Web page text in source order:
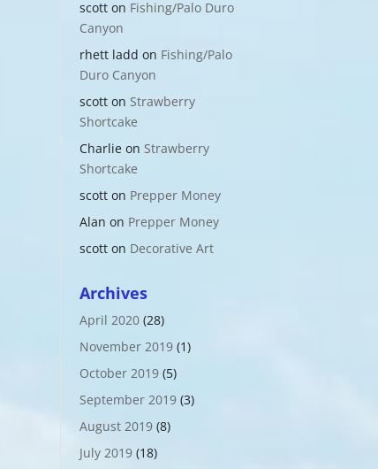
scott on Fishing/Palo Duro
Canyon
rhett ladd on Fishing/Palo
Duro Canyon
scott on Strawberry
Shortcake
Charlie on Strawberry
Shortcake
scott on Prepper Money
Alan on Prepper Money
scott on Decorative Art
Archives
April 2020 (28)
November 2019 (1)
October 2019 (5)
September 2019 (3)
August 2019 (8)
July 2019 (18)